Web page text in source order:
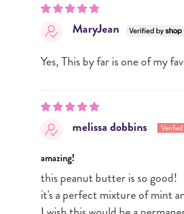
MaryJean
Yes, This by far is one of my
melissa dobbins
amazing!
this peanut butter is so good!
it's a perfect mixture of mint